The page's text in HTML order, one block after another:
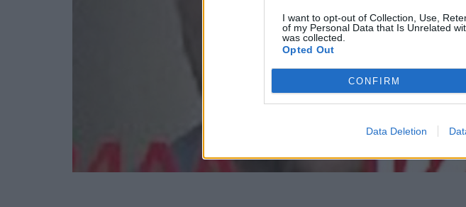
I want to opt-out of Collection, Use,
of my Personal Data that Is Unrelated
was collected.
Opted Out
CONFIRM
Data Deletion